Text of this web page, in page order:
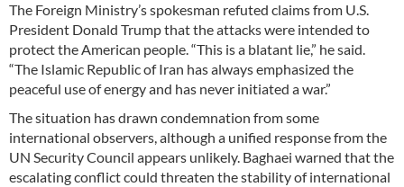
The Foreign Ministry’s spokesman refuted claims from U.S.
President Donald Trump that the attacks were intended to
protect the American people. “This is a blatant lie,” he said.
“The Islamic Republic of Iran has always emphasized the
peaceful use of energy and has never initiated a war.”
The situation has drawn condemnation from some
international observers, although a unified response from the
UN Security Council appears unlikely. Baghaei warned that the
escalating conflict could threaten the stability of international